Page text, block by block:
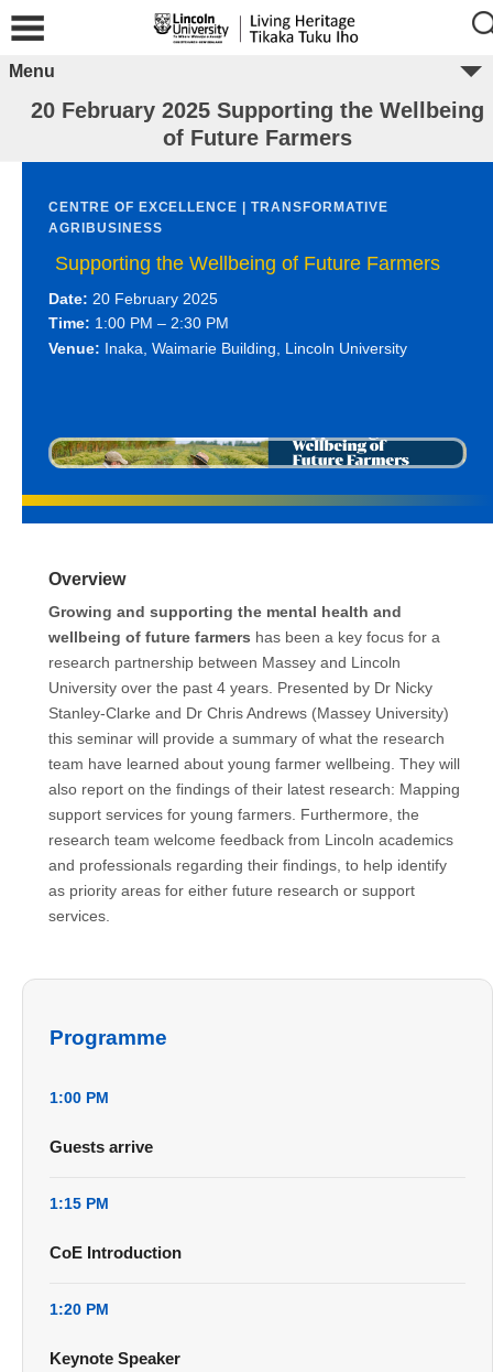
Menu
20 February 2025 Supporting the Wellbeing
of Future Farmers
CENTRE OF EXCELLENCE | TRANSFORMATIVE
AGRIBUSINESS
Supporting the Wellbeing of Future Farmers
Date: 20 February 2025
Time: 1:00 PM – 2:30 PM
Venue: Inaka, Waimarie Building, Lincoln University
Overview
Growing and supporting the mental health and
wellbeing of future farmers has been a key focus for a
research partnership between Massey and Lincoln
University over the past 4 years. Presented by Dr Nicky
Stanley-Clarke and Dr Chris Andrews (Massey University)
this seminar will provide a summary of what the research
team have learned about young farmer wellbeing. They will
also report on the findings of their latest research: Mapping
support services for young farmers. Furthermore, the
research team welcome feedback from Lincoln academics
and professionals regarding their findings, to help identify
as priority areas for either future research or support
services.
Programme
1:00 PM
Guests arrive
1:15 PM
CoE Introduction
1:20 PM
Keynote Speaker